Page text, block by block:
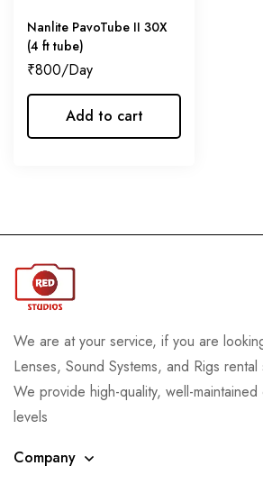
Nanlite PavoTube II 30X
(4 ft tube)
₹800
Add to cart
We are at your service, if you are
Lenses, Sound Systems, and Rigs rental
We provide high-quality, well-
levels
Company